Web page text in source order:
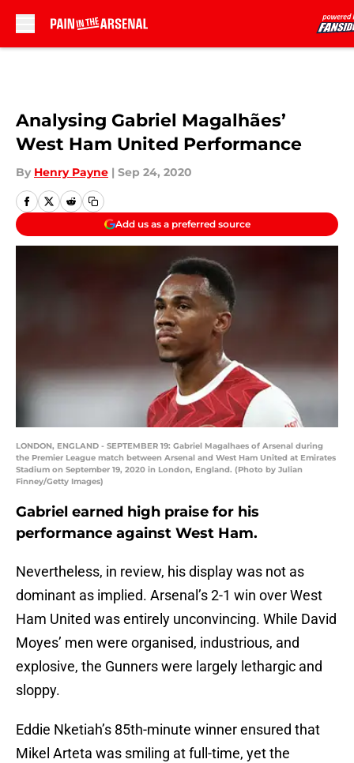
Analysing Gabriel Magalhães’
West Ham United Performance
By Henry Payne | Sep 24, 2020
Add us as a preferred source
LONDON, ENGLAND - SEPTEMBER 19: Gabriel Magalhaes of Arsenal during
the Premier League match between Arsenal and West Ham United at Emirates
Stadium on September 19, 2020 in London, England. (Photo by Julian
Finney/Getty Images)
Gabriel earned high praise for his
performance against West Ham.
Nevertheless, in review, his display was not as
dominant as implied. Arsenal’s 2-1 win over West
Ham United was entirely unconvincing. While David
Moyes’ men were organised, industrious, and
explosive, the Gunners were largely lethargic and
sloppy.
Eddie Nketiah’s 85th-minute winner ensured that
Mikel Arteta was smiling at full-time, yet the